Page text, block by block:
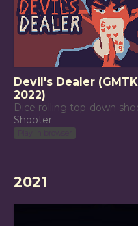
Devil's Dealer (GMTK
2022)
Shooter
2021